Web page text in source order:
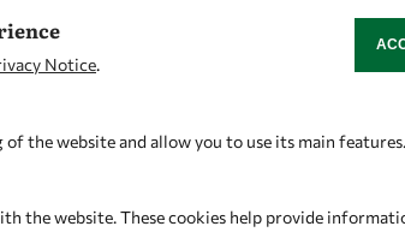
Notice.
the website and allow you to use its main
the website. These cookies help provide